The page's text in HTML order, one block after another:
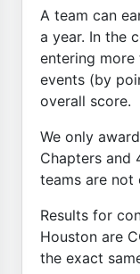
A team can
a year. In the
entering
events (by
overall score.
We only
Chapters and
teams are not
Results for
Houston are
the exact